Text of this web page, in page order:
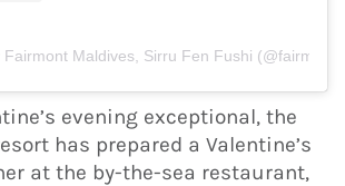
Fairmont Maldives, Sirru Fen Fushi
evening exceptional, the
has prepared a Valentine’s
at the by-the-sea restaurant,